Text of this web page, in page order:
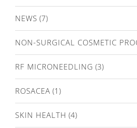
NEWS (7)
NON-SURGICAL COSMETIC
RF MICRONEEDLING (3)
ROSACEA (1)
SKIN HEALTH (4)